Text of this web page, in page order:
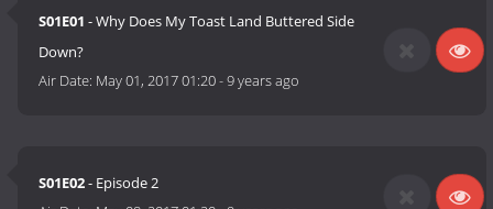
S01E01 - Why Does My Toast Land Buttered Side
Down?
Air Date: May 01, 2017 01:20-9 years ago
S01E02- Episode 2